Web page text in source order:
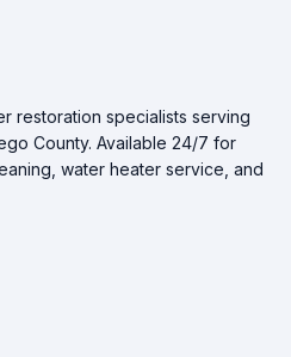
restoration specialists serving
County. Available 24/7 for
water heater service, and